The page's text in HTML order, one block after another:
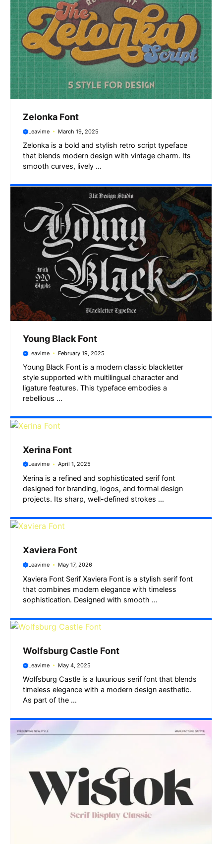
Zelonka Font
Leavime March 19, 2025
Zelonka is a bold and stylish retro script typeface
that blends modern design with vintage charm. Its
smooth curves, lively ...
Young Black Font
Leavime February 19, 2025
Young Black Font is a modern classic blackletter
style supported with multilingual character and
ligature features. This typeface embodies a
rebellious ...
Xerina Font
Leavime April 1, 2025
Xerina is a refined and sophisticated serif font
designed for branding, logos, and formal design
projects. Its sharp, well-defined strokes ...
Xaviera Font
Leavime May 17, 2026
Xaviera Font Serif Xaviera Font is a stylish serif font
that combines modern elegance with timeless
sophistication. Designed with smooth ...
Wolfsburg Castle Font
Leavime May 4, 2025
Wolfsburg Castle is a luxurious serif font that blends
timeless elegance with a modern design aesthetic.
As part of the ...